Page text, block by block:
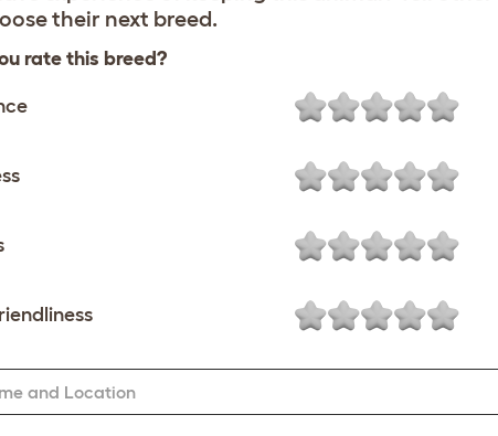
their next breed.
rate this breed?
and Location